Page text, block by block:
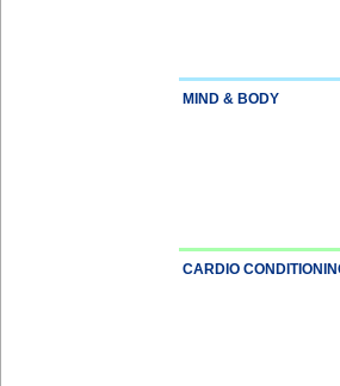
MIND & BODY
CARDIO